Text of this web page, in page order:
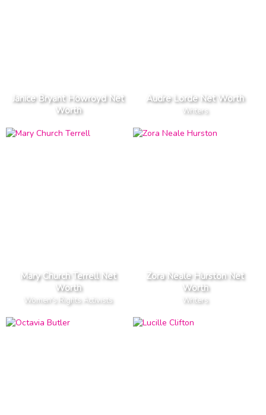
Janice Bryant Howroyd Net
Worth
Audre Lorde Net Worth
Writers
Mary Church Terrell Net
Worth
Women's Rights Activists
Zora Neale Hurston Net
Worth
Writers